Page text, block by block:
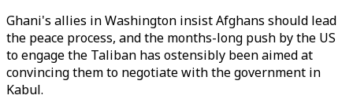
Ghani's allies in Washington insist Afghans should lead
the peace process, and the months-long push by the US
to engage the Taliban has ostensibly been aimed at
convincing them to negotiate with the government in
Kabul.